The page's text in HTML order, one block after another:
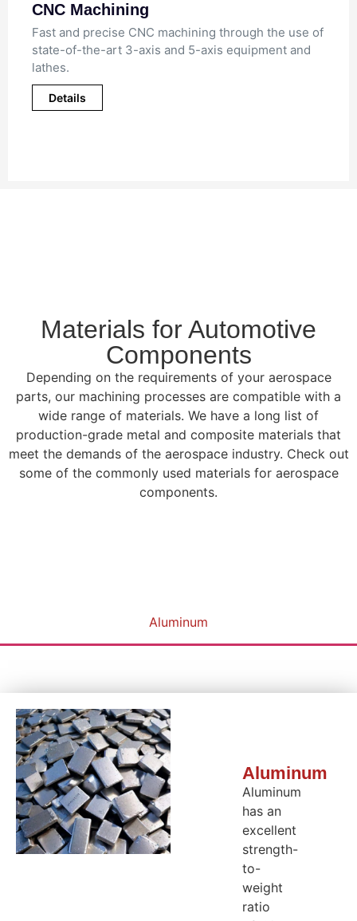
CNC Machining
Fast and precise CNC machining through the use of
state-of-the-art 3-axis and 5-axis equipment and
lathes.
Details
Materials for Automotive
Components
Depending on the requirements of your aerospace
parts, our machining processes are compatible with a
wide range of materials. We have a long list of
production-grade metal and composite materials that
meet the demands of the aerospace industry. Check out
some of the commonly used materials for aerospace
components.
Aluminum
Aluminum
Aluminum
has an
excellent
strength-
to-
weight
ratio